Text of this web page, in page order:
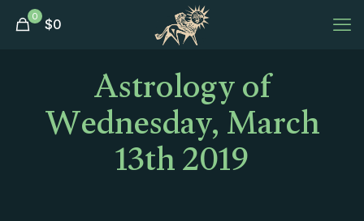
0 $0
Astrology of
Wednesday, March
13th 2019